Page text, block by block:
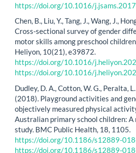
https://doi.org/10.1016/
Chen, B., Liu, Y., Tang, J., Wang, J.,
Cross-sectional survey of gender
motor skills among preschool
Heliyon, 10(21), e39872.
https://doi.org/10.1016/
https://doi.org/10.1016/
Dudley, D. A., Cotton, W. G., Peralta,
(2018). Playground activities and
objectively measured physical
Australian primary school children: A
study. BMC Public Health, 18, 1105.
https://doi.org/10.1186/s12889-
https://doi.org/10.1186/s12889-